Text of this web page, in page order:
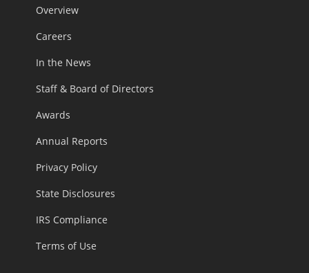
Overview
Careers
In the News
Staff & Board of Directors
Awards
Annual Reports
Privacy Policy
State Disclosures
IRS Compliance
Terms of Use